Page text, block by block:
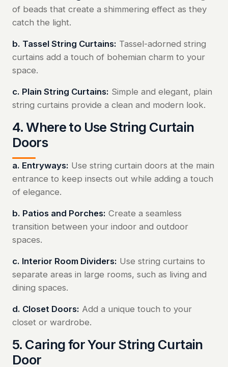
of beads that create a shimmering effect as they
catch the light.
b. Tassel String Curtains: Tassel-adorned string
curtains add a touch of bohemian charm to your
space.
c. Plain String Curtains: Simple and elegant, plain
string curtains provide a clean and modern look.
4. Where to Use String Curtain
Doors
a. Entryways: Use string curtain doors at the main
entrance to keep insects out while adding a touch
of elegance.
b. Patios and Porches: Create a seamless
transition between your indoor and outdoor
spaces.
c. Interior Room Dividers: Use string curtains to
separate areas in large rooms, such as living and
dining spaces.
d. Closet Doors: Add a unique touch to your
closet or wardrobe.
5. Caring for Your String Curtain
Door